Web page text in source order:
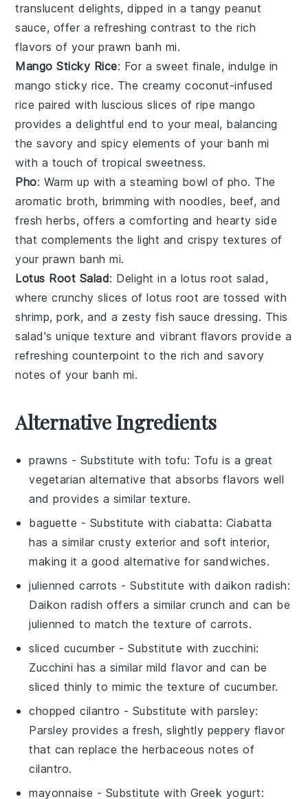
translucent delights, dipped in a tangypeanut
sauce, offer a refreshing contrast to the rich
flavors of yourprawn banh mi.
Mango Sticky Rice: For a sweet finale, indulge in
mango sticky rice. The creamycoconut-infused
rice paired with luscious slices ofripe mango
provides a delightful end to your meal, balancing
the savory and spicy elements of your banh mi
with a touch of tropical sweetness.
Pho: Warm up with a steaming bowl of pho. The
aromatic broth, brimming withnoodles, beef, and
fresh herbs, offers a comforting and hearty side
that complements the light and crispy textures of
your prawn banh mi.
Lotus Root Salad: Delight in a lotus root salad ,
where crunchy slices oflotus root are tossed with
shrimp,pork, and a zestyfish sauce dressing. This
salad's unique texture and vibrant flavors provide a
refreshing counterpoint to the rich and savory
notes of your banh mi.
Alternative Ingredients
prawns - Substitute with tofu: Tofu is a great
vegetarian alternative that absorbs flavors well
and provides a similar texture.
baguette - Substitute with ciabatta: Ciabatta
has a similar crusty exterior and soft interior,
making it a good alternative for sandwiches.
julienned carrots - Substitute withdaikon radish:
Daikon radish offers a similar crunch and can be
julienned to match the texture of carrots.
sliced cucumber - Substitute with zucchini:
Zucchini has a similar mild flavor and can be
sliced thinly to mimic the texture of cucumber.
chopped cilantro - Substitute with parsley:
Parsley provides a fresh, slightly peppery flavor
that can replace the herbaceous notes of
cilantro.
mayonnaise - Substitute with Greek yogurt: